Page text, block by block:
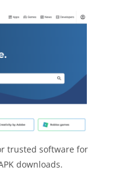
trusted software for
downloads.